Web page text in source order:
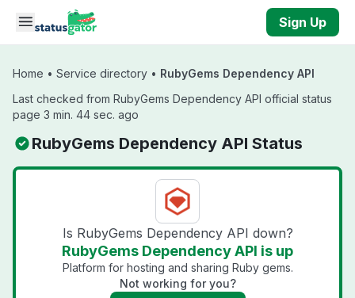
Skip to main content
Sign Up
Home • Service directory • RubyGems Dependency API
Last checked from RubyGems Dependency API official status
page 3 min. 44 sec. ago
RubyGems Dependency API Status
Is RubyGems Dependency API down?
RubyGems Dependency API is up
Platform for hosting and sharing Ruby gems.
Not working for you?